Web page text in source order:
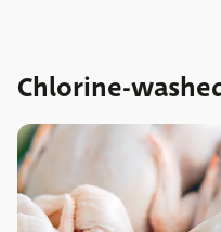
Chlorine-